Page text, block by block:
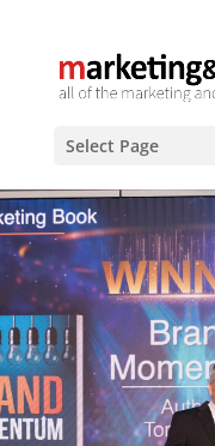
Select Page